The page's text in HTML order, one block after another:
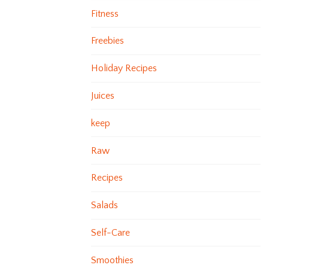
Fitness
Freebies
Holiday Recipes
Juices
keep
Raw
Recipes
Salads
Self-Care
Smoothies